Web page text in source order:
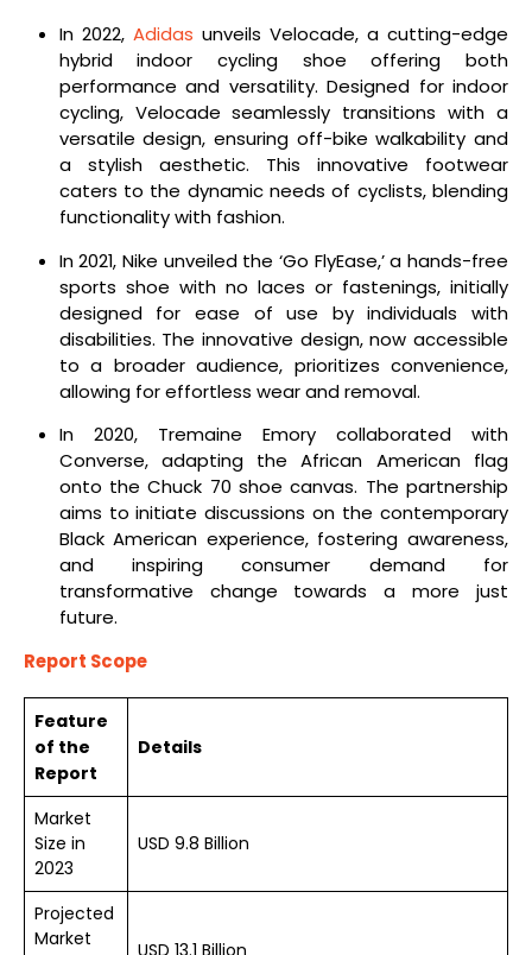
In 2022, Adidas unveils Velocade, a cutting-edge
hybrid indoor cycling shoe offering both
performance and versatility. Designed for indoor
cycling, Velocade seamlessly transitions with a
versatile design, ensuring off-bike walkability and
a stylish aesthetic. This innovative footwear
caters to the dynamic needs of cyclists, blending
functionality with fashion.
In 2021, Nike unveiled the ‘Go FlyEase,’ a hands-free
sports shoe with no laces or fastenings, initially
designed for ease of use by individuals with
disabilities. The innovative design, now accessible
to a broader audience, prioritizes convenience,
allowing for effortless wear and removal.
In 2020, Tremaine Emory collaborated with
Converse, adapting the African American flag
onto the Chuck 70 shoe canvas. The partnership
aims to initiate discussions on the contemporary
Black American experience, fostering awareness,
and inspiring consumer demand for
transformative change towards a more just
future.
Report Scope
Feature
of the
Report
Details
Market
Size in
2023
USD 9.8 Billion
Projected
Market
USD 13.1 Billion